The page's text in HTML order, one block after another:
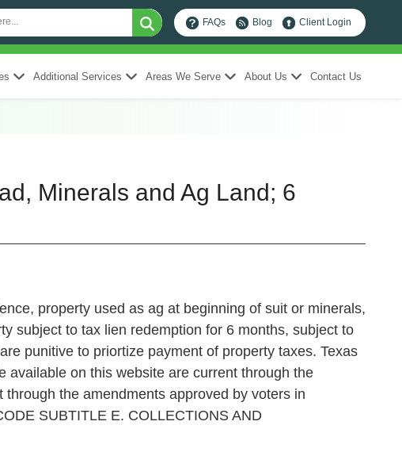
FAQs Blog Client Login
Additional Services Areas We Serve About Us Contact Us
Minerals and Ag Land; 6
property used as ag at beginning of suit or minerals,
subject to tax lien redemption for 6 months, subject to
punitive to priortize payment of property taxes. Texas
available on this website are current through the
the amendments approved by voters in
SUBTITLE E. COLLECTIONS AND